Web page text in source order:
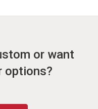
or want
options?